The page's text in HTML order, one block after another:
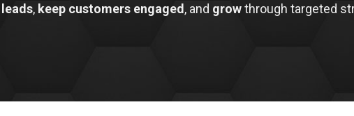
, keep customers engaged, and growthrough targeted